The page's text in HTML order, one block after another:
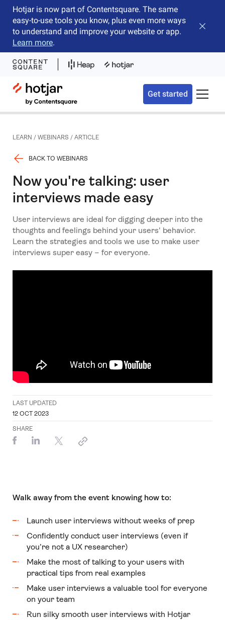
Hotjar is now part of Contentsquare. The same
easy-to-use tools you know, plus even more ways
to understand and improve your website or app.
Learn more.
Close
Hotjar Logo
Get started Toggle
LEARN / WEBINARS / ARTICLE
BACK TO WEBINARS
Now you're talking: user
interviews made easy
User interviews are ideal for digging deeper into the
thoughts and feelings behind your users' behavior.
Learn the strategies and tools we use to make user
interviews super easy – for everyone.
LAST UPDATED
12 OCT 2023
SHARE
Walk away from the event knowing how to:
Launch user interviews without weeks of prep
Confidently conduct user interviews (even if
you’re not a UX researcher)
Make the most of talking to your users with
practical tips from real examples
Make user interviews a valuable tool for everyone
on your team
Run silky smooth user interviews with Hotjar